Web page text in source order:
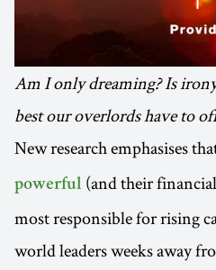
Am I only dreaming? Is
best our overlords have to
New research emphasises
powerful (and their
most responsible for rising
world leaders weeks away